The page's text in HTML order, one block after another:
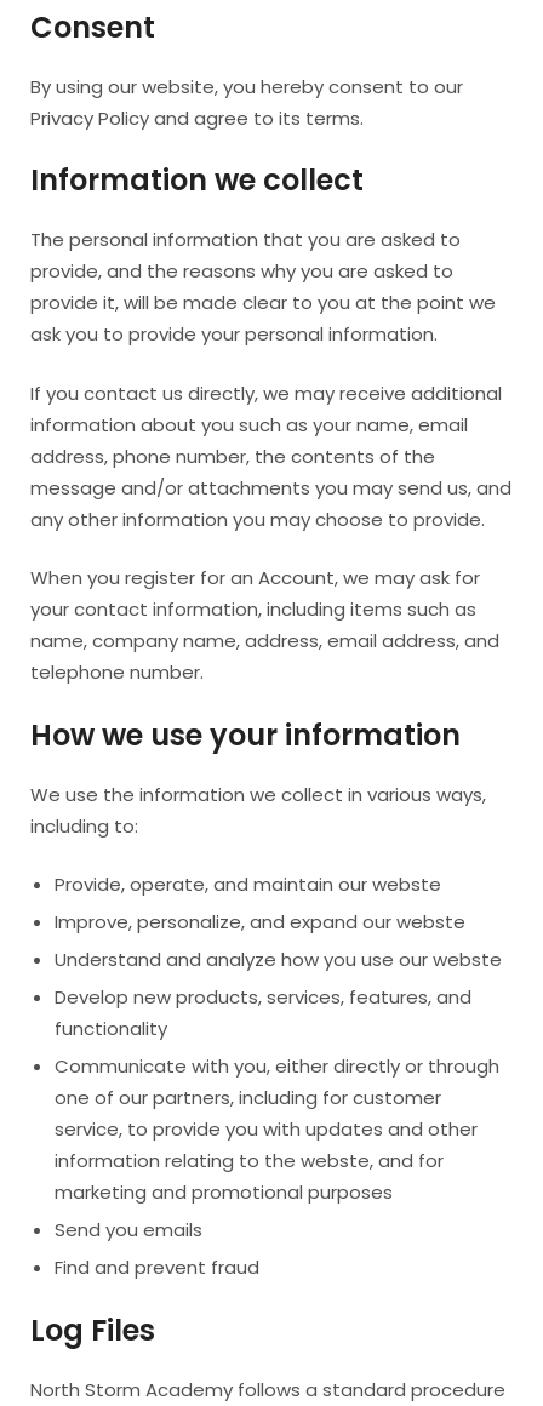
Consent
By using our website, you hereby consent to our
Privacy Policy and agree to its terms.
Information we collect
The personal information that you are asked to
provide, and the reasons why you are asked to
provide it, will be made clear to you at the point we
ask you to provide your personal information.
If you contact us directly, we may receive additional
information about you such as your name, email
address, phone number, the contents of the
message and/or attachments you may send us, and
any other information you may choose to provide.
When you register for an Account, we may ask for
your contact information, including items such as
name, company name, address, email address, and
telephone number.
How we use your information
We use the information we collect in various ways,
including to:
Provide, operate, and maintain our webste
Improve, personalize, and expand our webste
Understand and analyze how you use our webste
Develop new products, services, features, and
functionality
Communicate with you, either directly or through
one of our partners, including for customer
service, to provide you with updates and other
information relating to the webste, and for
marketing and promotional purposes
Send you emails
Find and prevent fraud
Log Files
North Storm Academy follows a standard procedure